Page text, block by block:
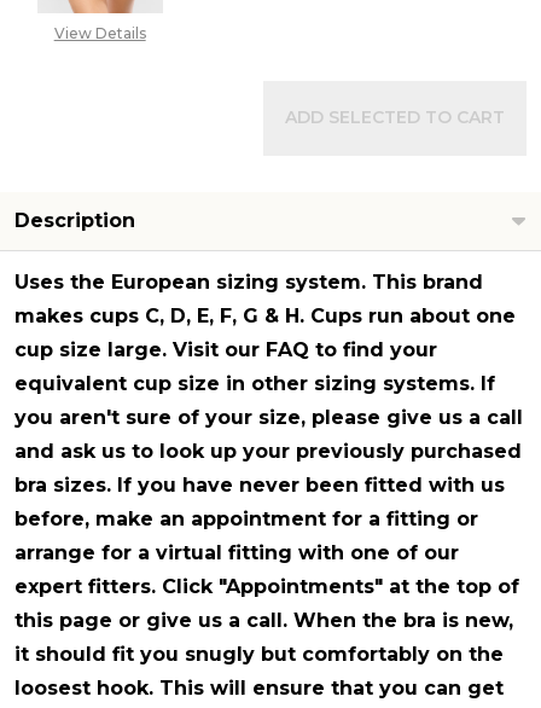
View Details
ADD SELECTED TO CART
Description
Uses the European sizing system. This brand
makes cups C, D, E, F, G & H. Cups run about one
cup size large. Visit our FAQ to find your
equivalent cup size in other sizing systems. If
you aren't sure of your size, please give us a call
and ask us to look up your previously purchased
bra sizes. If you have never been fitted with us
before, make an appointment for a fitting or
arrange for a virtual fitting with one of our
expert fitters. Click "Appointments" at the top of
this page or give us a call. When the bra is new,
it should fit you snugly but comfortably on the
loosest hook. This will ensure that you can get